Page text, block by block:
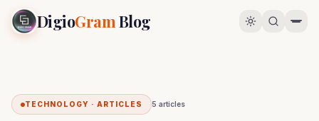
DigioGram Blog
TECHNOLOGY · ARTICLES 5 articles